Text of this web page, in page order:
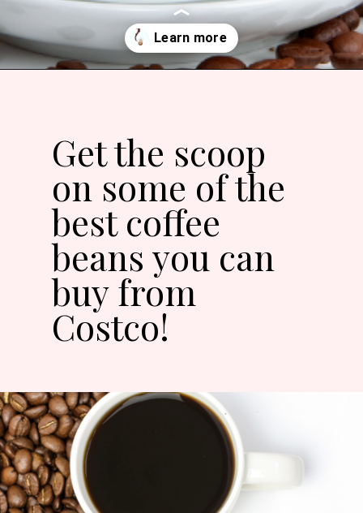
Get the scoop
on some of the
best coffee
beans you can
buy from
Costco!